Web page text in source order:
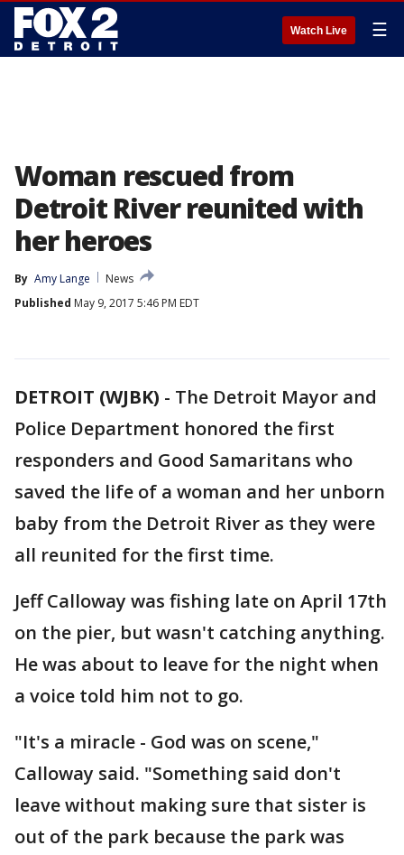
Watch Live ☰
Woman rescued from
Detroit River reunited with
her heroes
By Amy Lange
News
Published May 9, 2017 5:46 PM EDT
DETROIT (WJBK) - The Detroit Mayor and
Police Department honored the first
responders and Good Samaritans who
saved the life of a woman and her unborn
baby from the Detroit River as they were
all reunited for the first time.
Jeff Calloway was fishing late on April 17th
on the pier, but wasn't catching anything.
He was about to leave for the night when
a voice told him not to go.
"It's a miracle - God was on scene,"
Calloway said. "Something said don't
leave without making sure that sister is
out of the park because the park was